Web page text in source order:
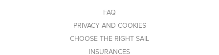
FAQ
PRIVACY AND COOKIES
CHOOSE THE RIGHT SAIL
INSURANCES